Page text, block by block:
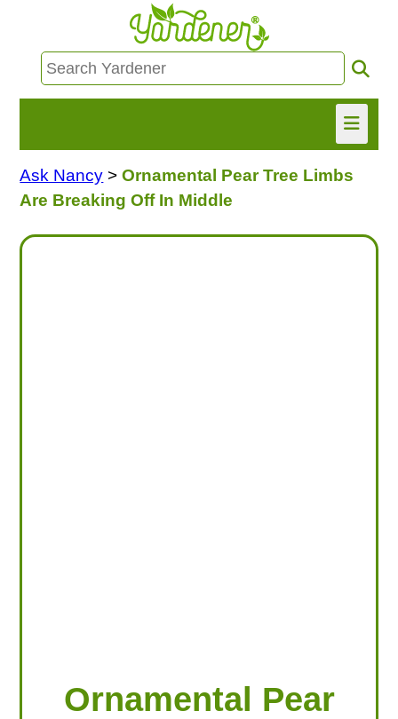
HOME
Ask Nancy >Ornamental Pear Tree Limbs
Are Breaking Off In Middle
Ornamental Pear